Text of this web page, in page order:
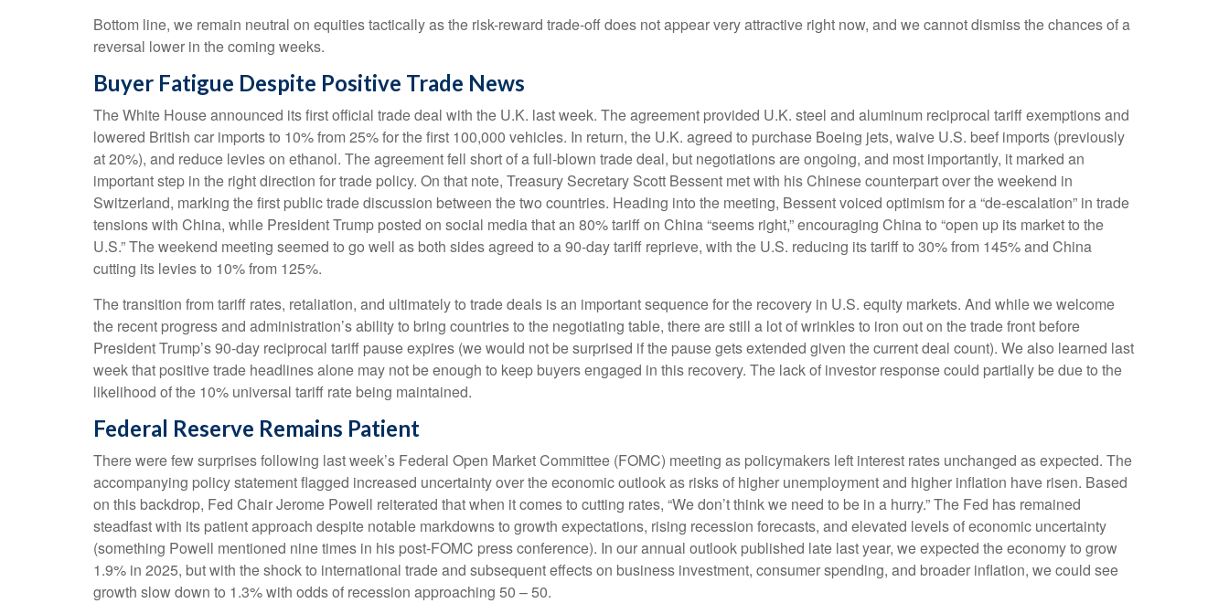
Bottom line, we remain neutral on equities tactically as the risk-reward trade-off does not appear very attractive right now, and we cannot dismiss the chances of a
reversal lower in the coming weeks.
Buyer Fatigue Despite Positive Trade News
The White House announced its first official trade deal with the U.K. last week. The agreement provided U.K. steel and aluminum reciprocal tariff exemptions and
lowered British car imports to 10% from 25% for the first 100,000 vehicles. In return, the U.K. agreed to purchase Boeing jets, waive U.S. beef imports (previously
at 20%), and reduce levies on ethanol. The agreement fell short of a full-blown trade deal, but negotiations are ongoing, and most importantly, it marked an
important step in the right direction for trade policy. On that note, Treasury Secretary Scott Bessent met with his Chinese counterpart over the weekend in
Switzerland, marking the first public trade discussion between the two countries. Heading into the meeting, Bessent voiced optimism for a “de-escalation” in trade
tensions with China, while President Trump posted on social media that an 80% tariff on China “seems right,” encouraging China to “open up its market to the
U.S.” The weekend meeting seemed to go well as both sides agreed to a 90-day tariff reprieve, with the U.S. reducing its tariff to 30% from 145% and China
cutting its levies to 10% from 125%.
The transition from tariff rates, retaliation, and ultimately to trade deals is an important sequence for the recovery in U.S. equity markets. And while we welcome
the recent progress and administration’s ability to bring countries to the negotiating table, there are still a lot of wrinkles to iron out on the trade front before
President Trump’s 90-day reciprocal tariff pause expires (we would not be surprised if the pause gets extended given the current deal count). We also learned last
week that positive trade headlines alone may not be enough to keep buyers engaged in this recovery. The lack of investor response could partially be due to the
likelihood of the 10% universal tariff rate being maintained.
Federal Reserve Remains Patient
There were few surprises following last week’s Federal Open Market Committee (FOMC) meeting as policymakers left interest rates unchanged as expected. The
accompanying policy statement flagged increased uncertainty over the economic outlook as risks of higher unemployment and higher inflation have risen. Based
on this backdrop, Fed Chair Jerome Powell reiterated that when it comes to cutting rates, “We don’t think we need to be in a hurry.” The Fed has remained
steadfast with its patient approach despite notable markdowns to growth expectations, rising recession forecasts, and elevated levels of economic uncertainty
(something Powell mentioned nine times in his post-FOMC press conference). In our annual outlook published late last year, we expected the economy to grow
1.9% in 2025, but with the shock to international trade and subsequent effects on business investment, consumer spending, and broader inflation, we could see
growth slow down to 1.3% with odds of recession approaching 50 – 50.